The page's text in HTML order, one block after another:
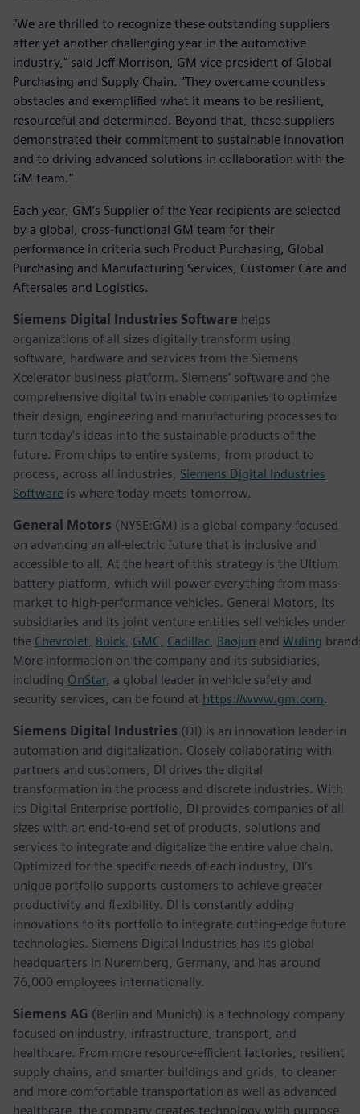
"We are thrilled to recognize these outstanding suppliers
after yet another challenging year in the automotive
industry," said Jeff Morrison, GM vice president of Global
Purchasing and Supply Chain. "They overcame countless
obstacles and exemplified what it means to be resilient,
resourceful and determined. Beyond that, these suppliers
demonstrated their commitment to sustainable innovation
and to driving advanced solutions in collaboration with the
GM team."
Each year, GM’s Supplier of the Year recipients are selected
by a global, cross-functional GM team for their
performance in criteria such Product Purchasing, Global
Purchasing and Manufacturing Services, Customer Care and
Aftersales and Logistics.
Siemens Digital Industries Software helps
organizations of all sizes digitally transform using
software, hardware and services from the Siemens
Xcelerator business platform. Siemens' software and the
comprehensive digital twin enable companies to optimize
their design, engineering and manufacturing processes to
turn today's ideas into the sustainable products of the
future. From chips to entire systems, from product to
process, across all industries, Siemens Digital Industries
Software is where today meets tomorrow.
General Motors (NYSE:GM) is a global company focused
on advancing an all-electric future that is inclusive and
accessible to all. At the heart of this strategy is the Ultium
battery platform, which will power everything from mass-
market to high-performance vehicles. General Motors, its
subsidiaries and its joint venture entities sell vehicles under
the Chevrolet, Buick, GMC, Cadillac Baojun and Wuling
More information on the company and its subsidiaries,
including OnStar, a global leader in vehicle safety and
security services, can be found at https://www.gm.com.
Siemens Digital Industries (DI) is an innovation leader in
automation and digitalization. Closely collaborating with
partners and customers, DI drives the digital
transformation in the process and discrete industries. With
its Digital Enterprise portfolio, DI provides companies of all
sizes with an end-to-end set of products, solutions and
services to integrate and digitalize the entire value chain.
Optimized for the specific needs of each industry, DI’s
unique portfolio supports customers to achieve greater
productivity and flexibility. DI is constantly adding
innovations to its portfolio to integrate cutting-edge future
technologies. Siemens Digital Industries has its global
headquarters in Nuremberg, Germany, and has around
76,000 employees internationally.
Siemens AG (Berlin and Munich) is a technology company
focused on industry, infrastructure, transport, and
healthcare. From more resource-efficient factories, resilient
supply chains, and smarter buildings and grids, to cleaner
and more comfortable transportation as well as advanced
healthcare, the company creates technology with purpose